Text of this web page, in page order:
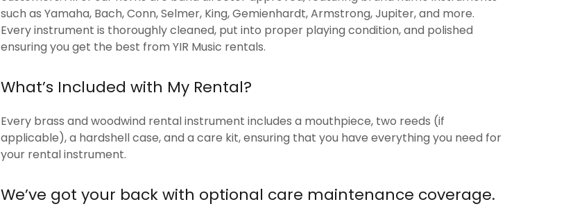
such as Yamaha, Bach, Conn, Selmer, King, Gemienhardt, Armstrong, Jupiter, and more.
Every instrument is thoroughly cleaned, put into proper playing condition, and polished
ensuring you get the best from YIR Music rentals.
What’s Included with My Rental?
Every brass and woodwind rental instrument includes a mouthpiece, two reeds (if
applicable), a hardshell case, and a care kit, ensuring that you have everything you need for
your rental instrument.
We’ve got your back with optional care maintenance coverage.